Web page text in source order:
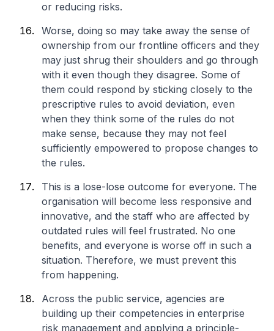
or reducing risks.
Worse, doing so may take away the sense of
ownership from our frontline officers and they
may just shrug their shoulders and go through
with it even though they disagree. Some of
them could respond by sticking closely to the
prescriptive rules to avoid deviation, even
when they think some of the rules do not
make sense, because they may not feel
sufficiently empowered to propose changes to
the rules.
This is a lose-lose outcome for everyone. The
organisation will become less responsive and
innovative, and the staff who are affected by
outdated rules will feel frustrated. No one
benefits, and everyone is worse off in such a
situation. Therefore, we must prevent this
from happening.
Across the public service, agencies are
building up their competencies in enterprise
risk management and applying a principle-